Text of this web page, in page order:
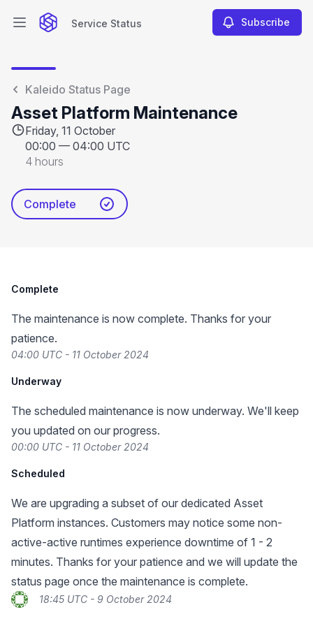
Open main menuService Status Subscribe
Kaleido Status Page
Asset Platform Maintenance
Friday, 11 October
00:00 — 04:00 UTC
4 hours
Complete
Complete
The maintenance is now complete. Thanks for your
patience.
04:00 UTC - 11 October 2024
Underway
The scheduled maintenance is now underway. We'll keep
you updated on our progress.
00:00 UTC - 11 October 2024
Scheduled
We are upgrading a subset of our dedicated Asset
Platform instances. Customers may notice some non-
active-active runtimes experience downtime of 1 - 2
minutes. Thanks for your patience and we will update the
status page once the maintenance is complete.
18:45 UTC - 9 October 2024